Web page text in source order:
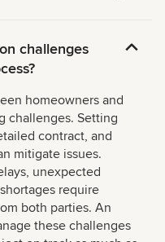
challenges
homeowners and
challenges. Setting
contract, and
mitigate issues.
unexpected
require
both parties. An
these challenges